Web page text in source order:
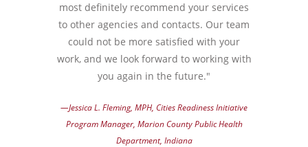
most definitely recommend your services
to other agencies and contacts. Our team
could not be more satisfied with your
work, and we look forward to working with
you again in the future."
—Jessica L. Fleming, MPH, Cities Readiness Initiative
Program Manager, Marion County Public Health
Department, Indiana